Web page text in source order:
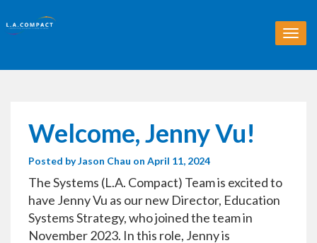
T
o
Welcome, Jenny Vu!
Posted byJason Chau on April 11, 2024
The Systems (L.A. Compact) Team is excited to
have Jenny Vu as our new Director, Education
Systems Strategy, who joined the team in
November 2023. In this role, Jenny is